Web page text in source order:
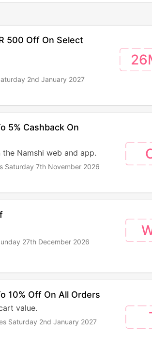
500 Off On Select
2nd January 2027
5% Cashback On
Namshi web and app.
Saturday 7th November 2026
27th December 2026
10% Off On All Orders
value.
Saturday 2nd January 2027